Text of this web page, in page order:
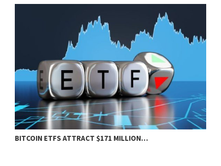
BITCOIN ETFS ATTRACT $171 MILLION…